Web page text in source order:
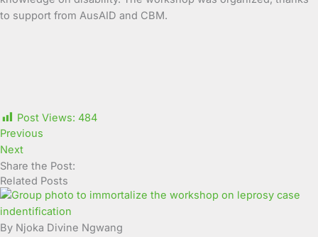
to support from AusAID and CBM.
Post Views: 484
Previous
Next
Share the Post:
Related Posts
By Njoka Divine Ngwang